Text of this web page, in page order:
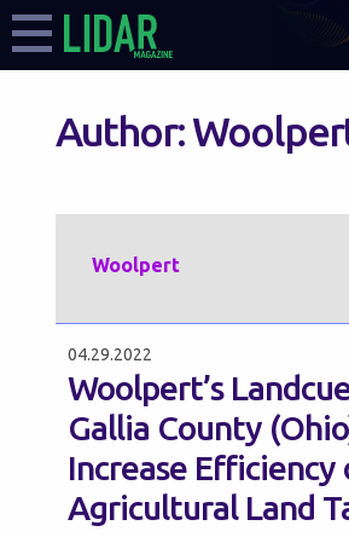
Author:
Woolpert
04.29.2022
Woolpert’s
Gallia County
Increase Efficiency
Agricultural Land